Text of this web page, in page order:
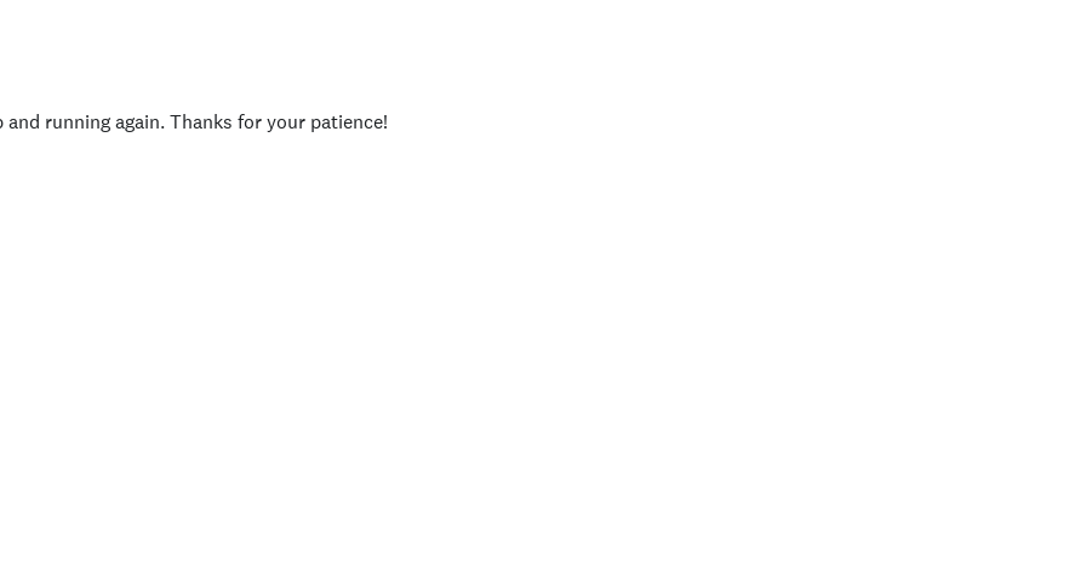
running again. Thanks for your patience!